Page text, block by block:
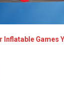
Inflatable Games